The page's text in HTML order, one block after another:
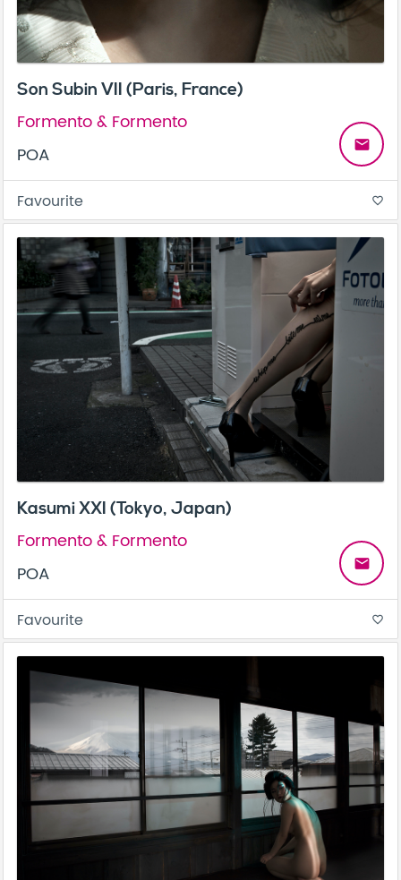
Son Subin VII (Paris, France)
Formento & Formento
POA
email
Favourite favorite_border
Kasumi XXI (Tokyo, Japan)
Formento & Formento
POA
email
Favourite favorite_border